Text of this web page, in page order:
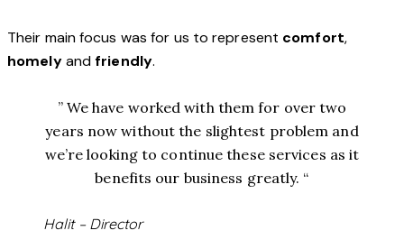
Their main focus was for us to represent comfort,
homelyandfriendly.
” We have worked with them for over two
years now without the slightest problem and
we’re looking to continue these services as it
benefits our business greatly. “
Halit – Director